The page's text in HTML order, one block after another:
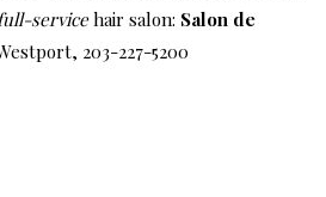
full-servicehair salon: Salon de
203-227-5200